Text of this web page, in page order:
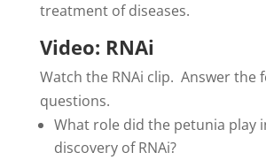
treatment of diseases.
Video: RNAi
Watch the RNAi clip. Answer the
questions.
What role did the petunia play
discovery of RNAi?